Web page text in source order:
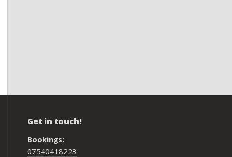
Get in touch!
Bookings:
07540418223